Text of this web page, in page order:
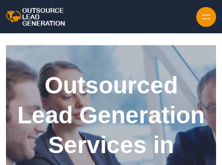
Outsourced
Lead Generation
Services in